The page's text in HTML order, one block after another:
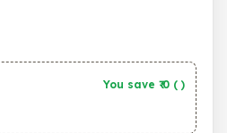
You save ₹ 0 ( )